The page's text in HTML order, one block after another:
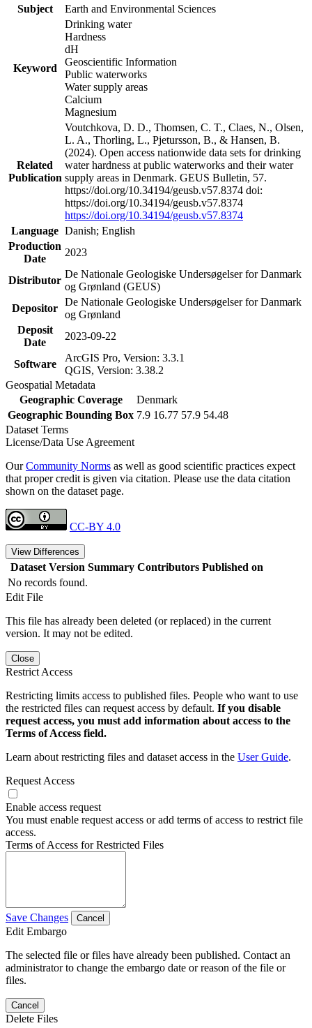
Subject
Earth and Environmental Sciences
Keyword
Drinking water
Hardness
dH
Geoscientific Information
Public waterworks
Water supply areas
Calcium
Magnesium
Related
Publication
Voutchkova, D. D., Thomsen, C. T., Claes, N., Olsen,
L. A., Thorling, L., Pjetursson, B., & Hansen, B.
(2024). Open access nationwide data sets for drinking
water hardness at public waterworks and their water
supply areas in Denmark. GEUS Bulletin, 57.
https://doi.org/10.34194/geusb.v57.8374 doi:
https://doi.org/10.34194/geusb.v57.8374
https://doi.org/10.34194/geusb.v57.8374
Language Danish; English
Production
Date
2023
Distributor
De Nationale Geologiske Undersøgelser for Danmark
og Grønland (GEUS)
Depositor
De Nationale Geologiske Undersøgelser for Danmark
og Grønland
Deposit
Date
2023-09-22
Software
ArcGIS Pro, Version: 3.3.1
QGIS, Version: 3.38.2
Geospatial Metadata
Geographic Coverage
Denmark
Geographic Bounding Box 7.9 16.77 57.9 54.48
Dataset Terms
License/Data Use Agreement
OurCommunity Norms as well as good scientific practices expect
that proper credit is given via citation. Please use the data citation
shown on the dataset page.
CC-BY 4.0
View Differences
Dataset Version Summary Contributors Published on
No records found.
Edit File
This file has already been deleted (or replaced) in the current
version. It may not be edited.
Close
Restrict Access
Restricting limits access to published files. People who want to use
the restricted files can request access by default. If you disable
request access, you must add information about access to the
Terms of Access field.
Learn about restricting files and dataset access in the User Guide.
Request Access
Enable access request
You must enable request access or add terms of access to restrict file
access.
Terms of Access for Restricted Files
Save Changes Cancel
Edit Embargo
The selected file or files have already been published. Contact an
administrator to change the embargo date or reason of the file or
files.
Cancel
Delete Files